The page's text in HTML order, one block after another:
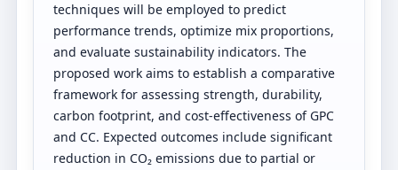
techniques will be employed to predict
performance trends, optimize mix proportions,
and evaluate sustainability indicators. The
proposed work aims to establish a comparative
framework for assessing strength, durability,
carbon footprint, and cost-effectiveness of GPC
and CC. Expected outcomes include significant
reduction in CO₂ emissions due to partial or